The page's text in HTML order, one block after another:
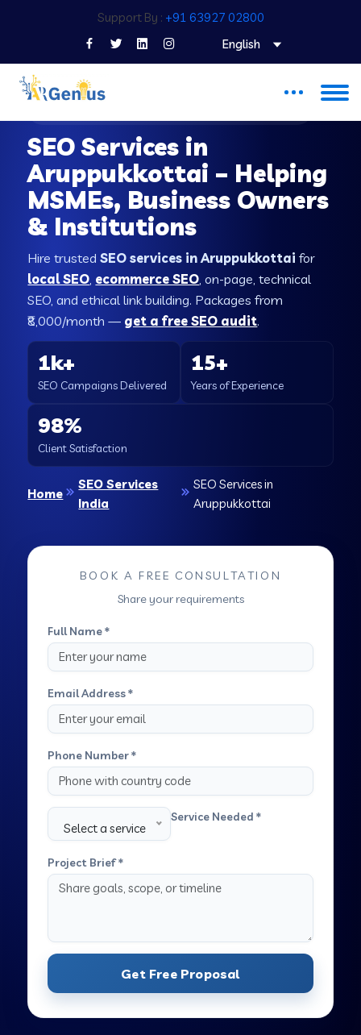
Support By : +91 63927 02800
English
SEO Services in
Aruppukkottai – Helping
MSMEs, Business Owners
& Institutions
Hire trustedSEO services in Aruppukkottai for
local SEO, ecommerce SEO, on-page, technical
SEO, and ethical link building. Packages from
₹8,000/month — get a free SEO audit.
1k+
SEO Campaigns Delivered
15+
Years of Experience
98%
Client Satisfaction
Home
SEO Services
India
SEO Services in
Aruppukkottai
BOOK A FREE CONSULTATION
Share your requirements
Full Name *
Email Address *
Phone Number *
Service Needed *
Select a service
Project Brief *
Get Free Proposal